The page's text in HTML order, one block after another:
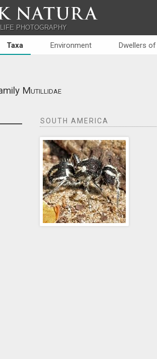
NATURA
PHOTOGRAPHY
Taxa Environment Dwellers
Mutillidae
SOUTH AMERICA